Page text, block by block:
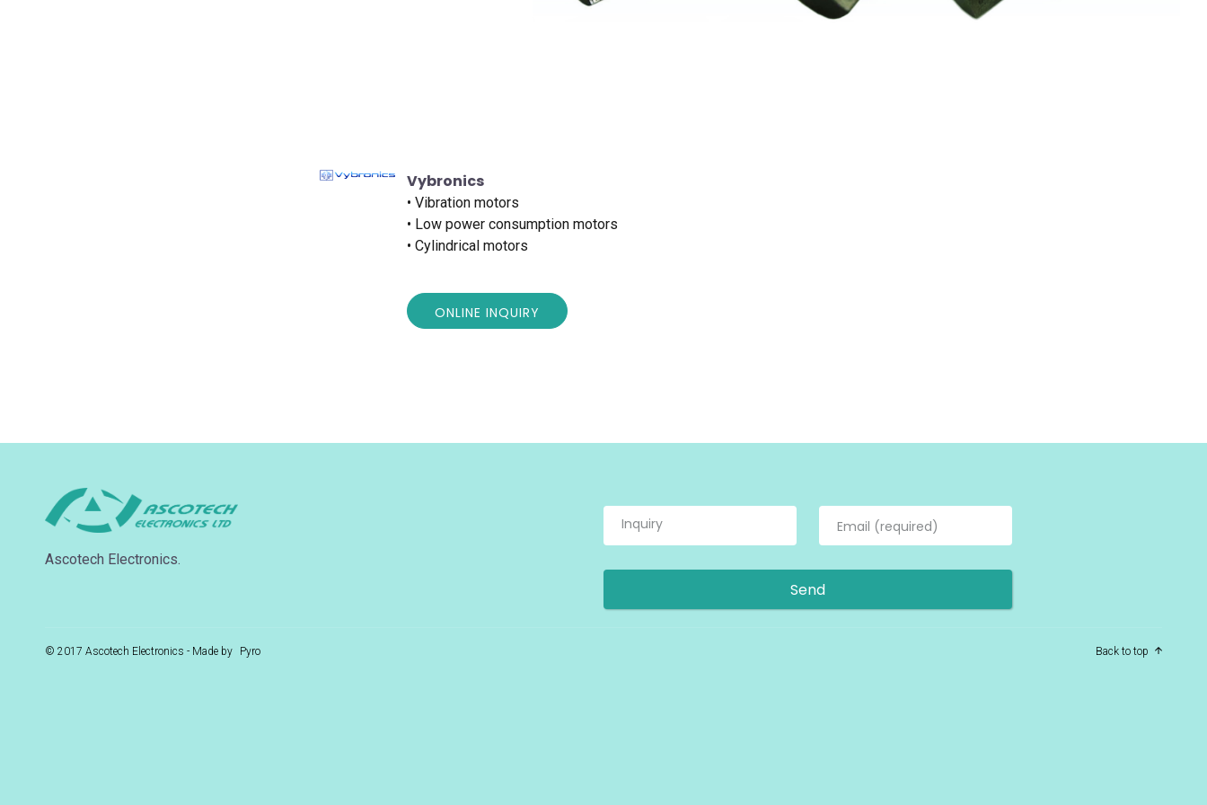
Vybronics
• Vibration motors
• Low power consumption motors
• Cylindrical motors
ONLINE INQUIRY
Ascotech Electronics.
© 2017 Ascotech Electronics - Made by Pyro Back to top